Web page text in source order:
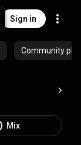
Sign in
Community
Mix